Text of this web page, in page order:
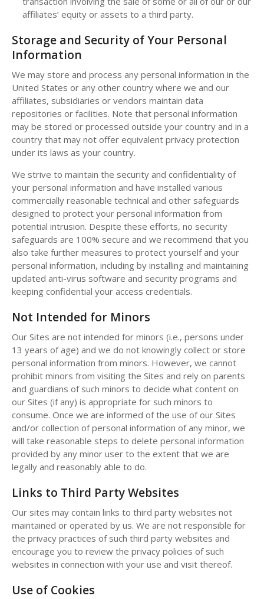
affiliates’ equity or assets to a third party.
Storage and Security of Your Personal
Information
We may store and process any personal information in the
United States or any other country where we and our
affiliates, subsidiaries or vendors maintain data
repositories or facilities. Note that personal information
may be stored or processed outside your country and in a
country that may not offer equivalent privacy protection
under its laws as your country.
We strive to maintain the security and confidentiality of
your personal information and have installed various
commercially reasonable technical and other safeguards
designed to protect your personal information from
potential intrusion. Despite these efforts, no security
safeguards are 100% secure and we recommend that you
also take further measures to protect yourself and your
personal information, including by installing and maintaining
updated anti-virus software and security programs and
keeping confidential your access credentials.
Not Intended for Minors
Our Sites are not intended for minors (i.e., persons under
13 years of age) and we do not knowingly collect or store
personal information from minors. However, we cannot
prohibit minors from visiting the Sites and rely on parents
and guardians of such minors to decide what content on
our Sites (if any) is appropriate for such minors to
consume. Once we are informed of the use of our Sites
and/or collection of personal information of any minor, we
will take reasonable steps to delete personal information
provided by any minor user to the extent that we are
legally and reasonably able to do.
Links to Third Party Websites
Our sites may contain links to third party websites not
maintained or operated by us. We are not responsible for
the privacy practices of such third party websites and
encourage you to review the privacy policies of such
websites in connection with your use and visit thereof.
Use of Cookies